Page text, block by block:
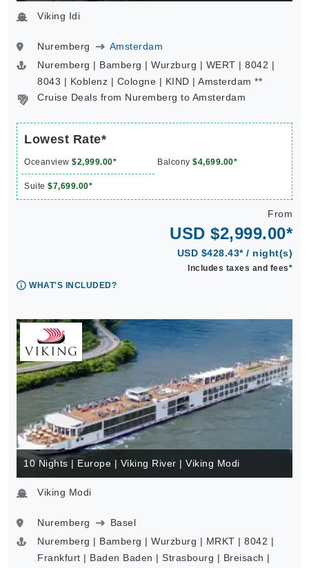
Viking Idi
Nuremberg
Amsterdam
Nuremberg | Bamberg | Wurzburg | WERT | 8042 |
8043 | Koblenz | Cologne | KIND | Amsterdam **
Cruise Deals from Nuremberg to Amsterdam
Lowest Rate*
Oceanview $2,999.00* Balcony $4,699.00*
Suite $7,699.00*
From
USD $2,999.00*
USD $428.43* / night(s)
Includes taxes and fees*
WHAT'S INCLUDED?
10 Nights | Europe | Viking River | Viking Modi
Viking Modi
Nuremberg
Basel
Nuremberg | Bamberg | Wurzburg | MRKT | 8042 |
Frankfurt | Baden Baden | Strasbourg | Breisach |